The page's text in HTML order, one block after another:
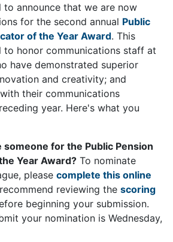
to announce that we are now
for the second annual Public
of the Year Award. This
to honor communications staff at
have demonstrated superior
and creativity; and
their communications
year. Here's what you
someone for the Public Pension
Year Award? To nominate
please complete this online
reviewing the scoring
beginning your submission.
your nomination is Wednesday,